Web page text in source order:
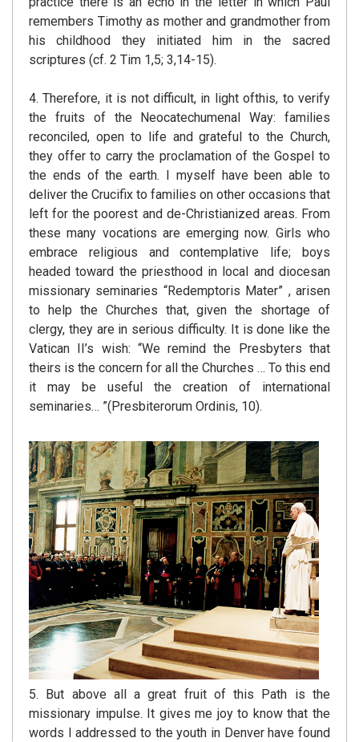
remembers Timothy as mother and grandmother from
his childhood they initiated him in the sacred
scriptures (cf. 2 Tim 1,5; 3,14-15).
4. Therefore, it is not difficult, in light ofthis, to verify
the fruits of the Neocatechumenal Way: families
reconciled, open to life and grateful to the Church,
they offer to carry the proclamation of the Gospel to
the ends of the earth. I myself have been able to
deliver the Crucifix to families on other occasions that
left for the poorest and de-Christianized areas. From
these many vocations are emerging now. Girls who
embrace religious and contemplative life; boys
headed toward the priesthood in local and diocesan
missionary seminaries “Redemptoris Mater” , arisen
to help the Churches that, given the shortage of
clergy, they are in serious difficulty. It is done like the
Vatican II’s wish: “We remind the Presbyters that
theirs is the concern for all the Churches … To this end
it may be useful the creation of international
seminaries… ”(Presbiterorum Ordinis, 10).
5. But above all a great fruit of this Path is the
missionary impulse. It gives me joy to know that the
words I addressed to the youth in Denver have found